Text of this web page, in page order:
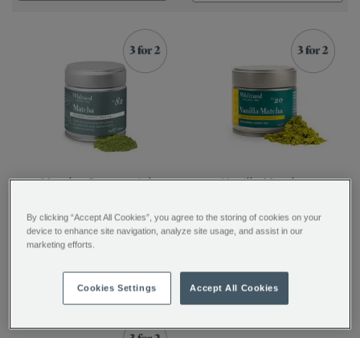
Matcha Ceremonial
Powder
Vanilla Matcha
By clicking “Accept All Cookies”, you agree to the storing of cookies on your
device to enhance site navigation, analyze site usage, and assist in our
marketing efforts.
Cookies Settings Accept All Cookies